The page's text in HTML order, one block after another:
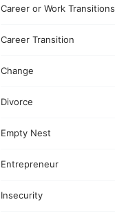
Career or Work Transitions
Career Transition
Change
Divorce
Empty Nest
Entrepreneur
Insecurity